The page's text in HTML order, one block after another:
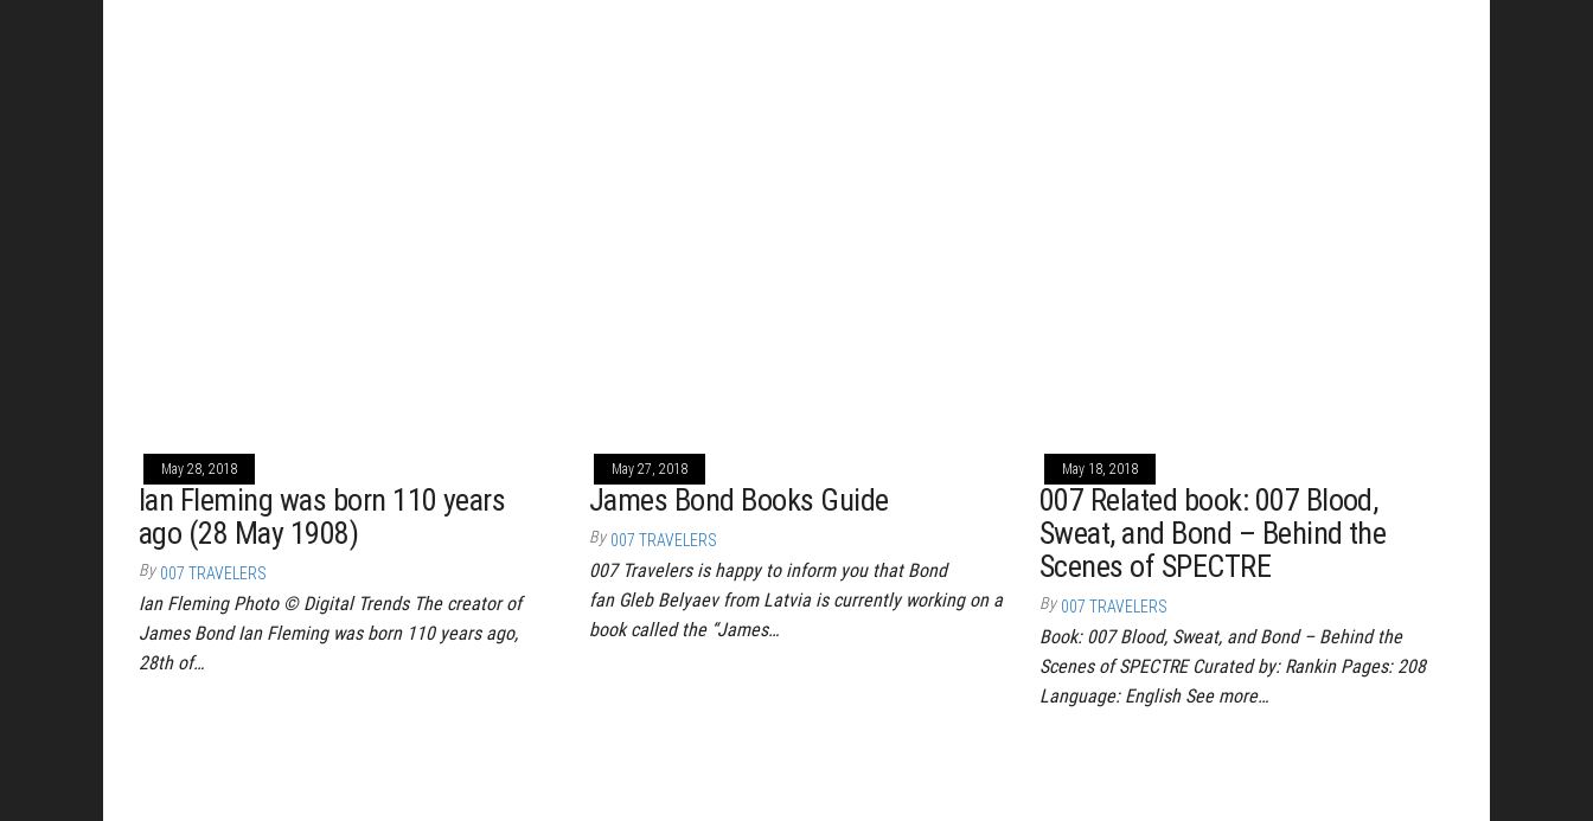
May 28, 2018
Ian Fleming was born 110 years
ago (28 May 1908)
By 007 TRAVELERS
Ian Fleming Photo © Digital Trends The creator of
James Bond Ian Fleming was born 110 years ago,
28th of…
May 27, 2018
James Bond Books Guide
By 007 TRAVELERS
007 Travelers is happy to inform you that Bond
fan Gleb Belyaev from Latvia is currently working on a
book called the “James…
May 18, 2018
007 Related book: 007 Blood,
Sweat, and Bond – Behind the
Scenes of SPECTRE
By 007 TRAVELERS
Book: 007 Blood, Sweat, and Bond – Behind the
Scenes of SPECTRE Curated by: Rankin Pages: 208
Language: English See more…